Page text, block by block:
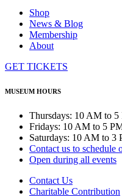
Shop
News & Blog
Membership
About
GET TICKETS
MUSEUM HOURS
Thursdays: 10 AM to 5
Fridays: 10 AM to 5
Saturdays: 10 AM to 3
Contact us to schedule
Open during all events
Contact Us
Charitable Contribution